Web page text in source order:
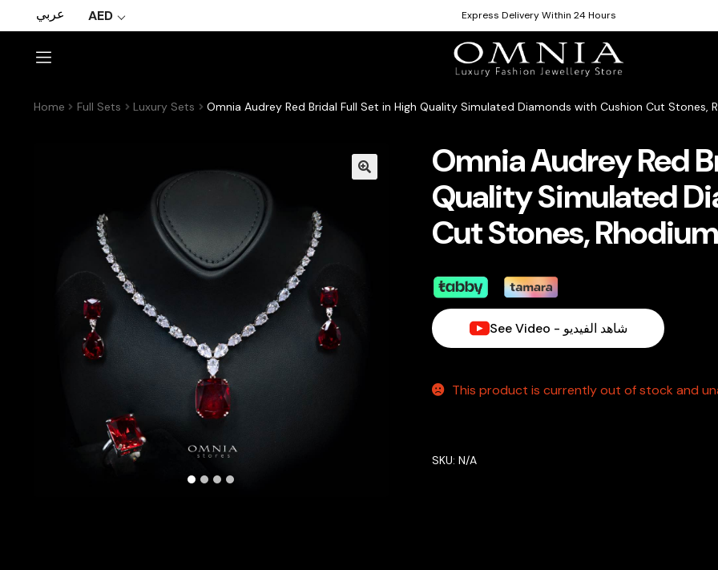
عربي AED Express Delivery Within 24 Hours
Home Full Sets Luxury Sets Omnia Audrey Red Bridal Full Set in High Quality Simulated Diamonds with Cushion Cut Stones,
Omnia Audrey Red
Quality Simulated
Cut Stones,
See Video - شاهد الفيديو
This product is currently out of stock and
SKU:N/A